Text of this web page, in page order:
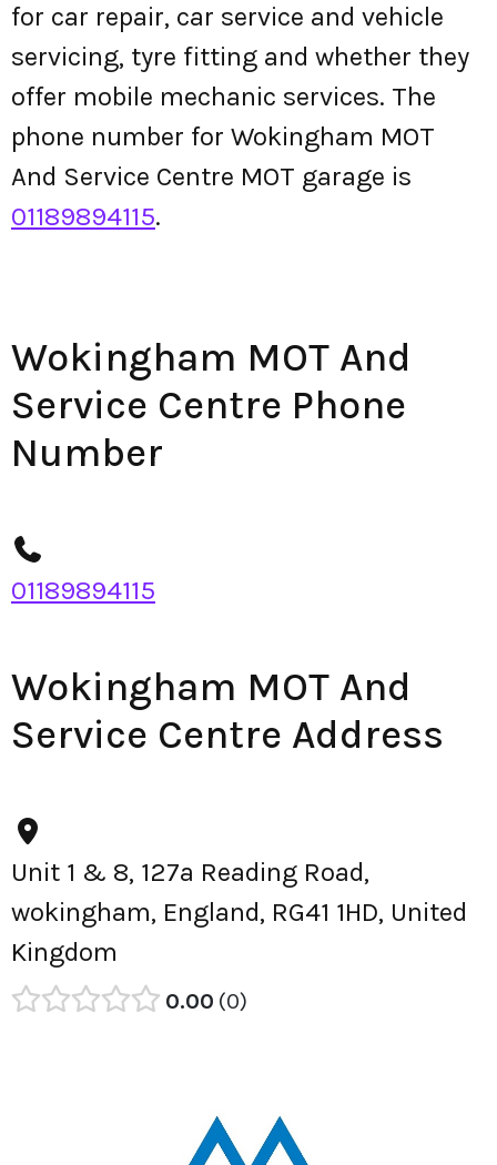
for car repair, car service and vehicle
servicing, tyre fitting and whether they
offer mobile mechanic services. The
phone number for Wokingham MOT
And Service Centre MOT garage is
01189894115.
Wokingham MOT And
Service Centre Phone
Number
01189894115
Wokingham MOT And
Service Centre Address
Unit 1 & 8, 127a Reading Road,
wokingham, England, RG41 1HD, United
Kingdom
0.00 0